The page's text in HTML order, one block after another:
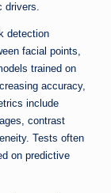
drivers.
detection
facial points,
trained on
accuracy,
include
contrast
Tests often
on predictive